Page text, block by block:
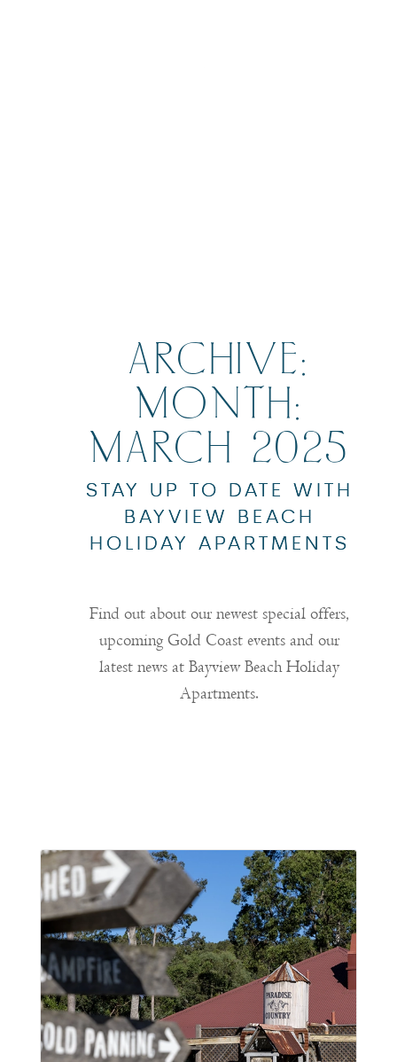
ARCHIVE:
MONTH:
MARCH 2025
STAY UP TO DATE WITH
BAYVIEW BEACH
HOLIDAY APARTMENTS
Find out about our newest special offers,
upcoming Gold Coast events and our
latest news at Bayview Beach Holiday
Apartments.